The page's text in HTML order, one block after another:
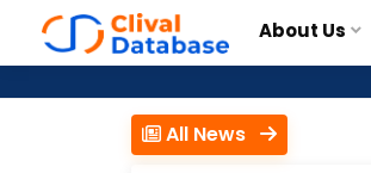
About Us
All News